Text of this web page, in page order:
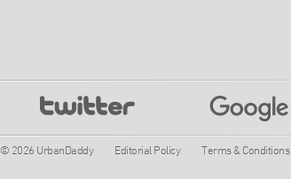
© 2026 UrbanDaddy Editorial Policy Terms & Conditions